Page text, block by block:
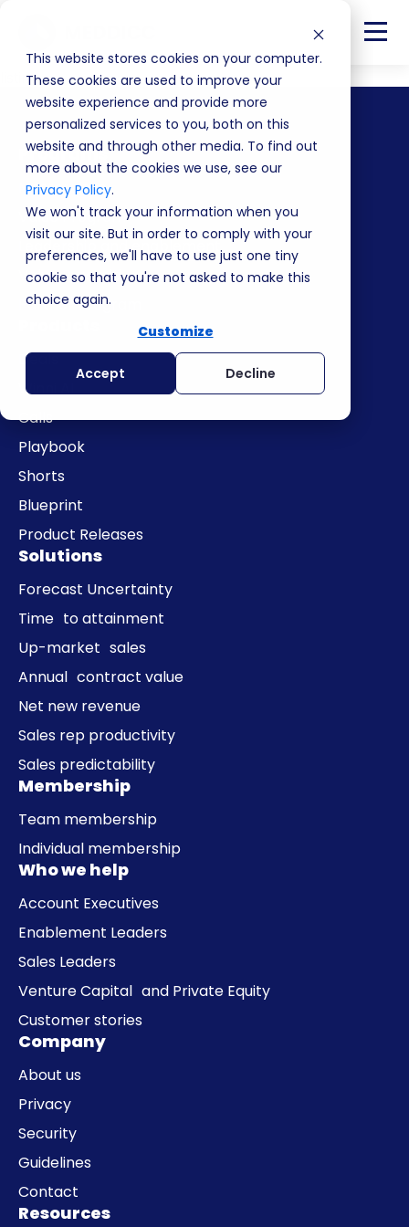
This website stores cookies on your computer.
These cookies are used to improve your
website experience and provide more
personalized services to you, both on this
website and through other media. To find out
more about the cookies we use, see our
Privacy Policy.
We won't track your information when you
visit our site. But in order to comply with your
preferences, we'll have to use just one tiny
cookie so that you're not asked to make this
choice again.
Customize
Accept Decline
listing
Programs
Masterclass
Value Program
Leadership and enablement
Value Pyramid
Partner Program
Deals
Winni AI
Calls
Playbook
Shorts
Blueprint
Product Releases
Solutions
Forecast Uncertainty
Time to attainment
Up-market sales
Annual contract value
Net new revenue
Sales rep productivity
Sales predictability
Membership
Team membership
Individual membership
Who we help
Account Executives
Enablement Leaders
Sales Leaders
Venture Capital and Private Equity
Customer stories
Company
About us
Privacy
Security
Guidelines
Contact
Resources